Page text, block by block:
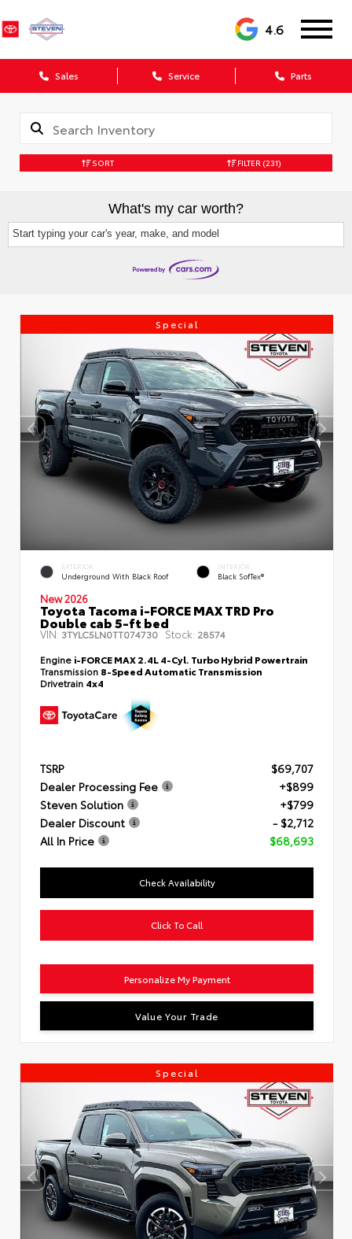
4.6
Sales Service Parts
SORT FILTER (231)
What's my car worth?
Start typing your car's year, make, and model
Special
EXTERIOR
Underground With Black Roof
INTERIOR
Black SofTex®
New 2026
Toyota Tacoma i-FORCE MAX TRD Pro
Double cab 5-ft bed
VIN: 3TYLC5LN0TT074730 Stock: 28574
Engine i-FORCE MAX 2.4L 4-Cyl. Turbo Hybrid Powertrain
Transmission 8-Speed Automatic Transmission
Drivetrain 4x4
TSRP
$69,707
Dealer Processing Fee
+$899
Steven Solution
+$799
Dealer Discount
- $2,712
All In Price
$68,693
Check Availability
Click To Call
Personalize My Payment
Value Your Trade
Special